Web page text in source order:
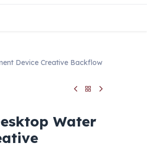
Device Creative Backflow
Water